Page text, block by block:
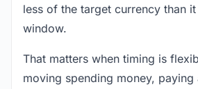
less of the target currency than
window.
That matters when timing is
moving spending money,